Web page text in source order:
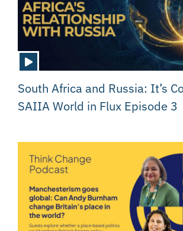
South Africa and Russia: It’s
SAIIA World in Flux Episode 3